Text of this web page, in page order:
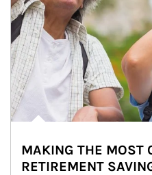
MAKING THE MOST
RETIREMENT